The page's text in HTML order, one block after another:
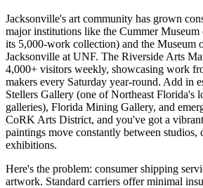
Jacksonville's art community has grown
major institutions like the Cummer
its 5,000-work collection) and the Museum
Jacksonville at UNF. The Riverside Arts
4,000+ visitors weekly, showcasing work
makers every Saturday year-round. Add in
Stellers Gallery (one of Northeast Florida's
galleries), Florida Mining Gallery, and
CoRK Arts District, and you've got a
paintings move constantly between studios,
exhibitions.
Here's the problem: consumer shipping
artwork. Standard carriers offer minimal